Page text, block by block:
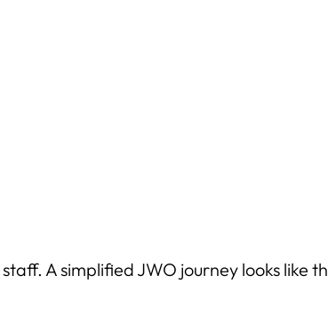
A simplified JWO journey looks like